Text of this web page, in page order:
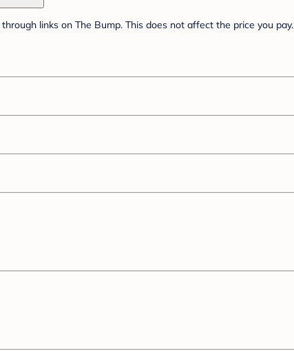
links on The Bump. This does not affect the price you pay.